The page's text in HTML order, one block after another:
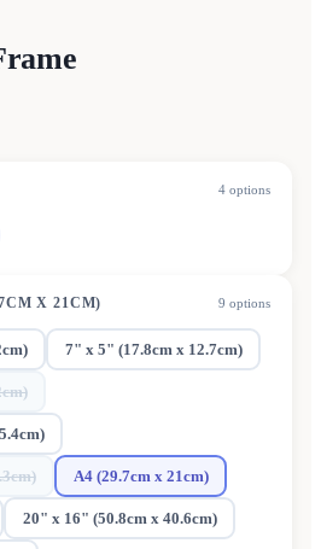
4 options
X 21CM) 9 options
7" x 5" (17.8cm x 12.7cm)
A4 (29.7cm x 21cm)
20" x 16" (50.8cm x 40.6cm)